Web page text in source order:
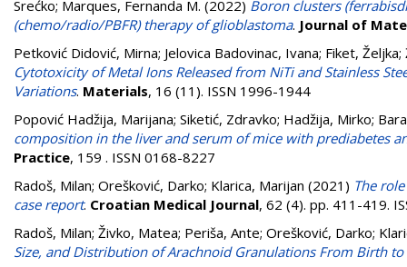
Srećko; Marques, Fernanda M. (2022) Boron clusters
(chemo/radio/PBFR) therapy of glioblastoma. Journal of
Petković Didović, Mirna; Jelovica Badovinac, Ivana; Fiket, Željka;
Cytotoxicity of Metal Ions Released from NiTi and Stainless
Variations. Materials, 16 (11). ISSN 1996-1944
Popović Hadžija, Marijana; Siketić, Zdravko; Hadžija, Mirko;
composition in the liver and serum of mice with prediabetes
Practice, 159 . ISSN 0168-8227
Radoš, Milan; Orešković, Darko; Klarica, Marijan (2021) The
case report. Croatian Medical Journal, 62 (4). pp. 411-419.
Radoš, Milan; Živko, Matea; Periša, Ante; Orešković, Darko;
Size, and Distribution of Arachnoid Granulations From Birth to